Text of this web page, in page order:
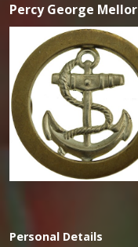
Percy George Mellor
Personal Details